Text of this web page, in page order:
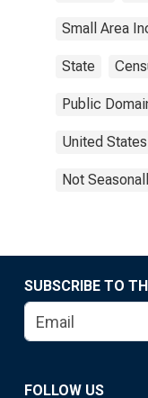
Small Area
State
Public
United
Not
SUBSCRIBE TO
FOLLOW US